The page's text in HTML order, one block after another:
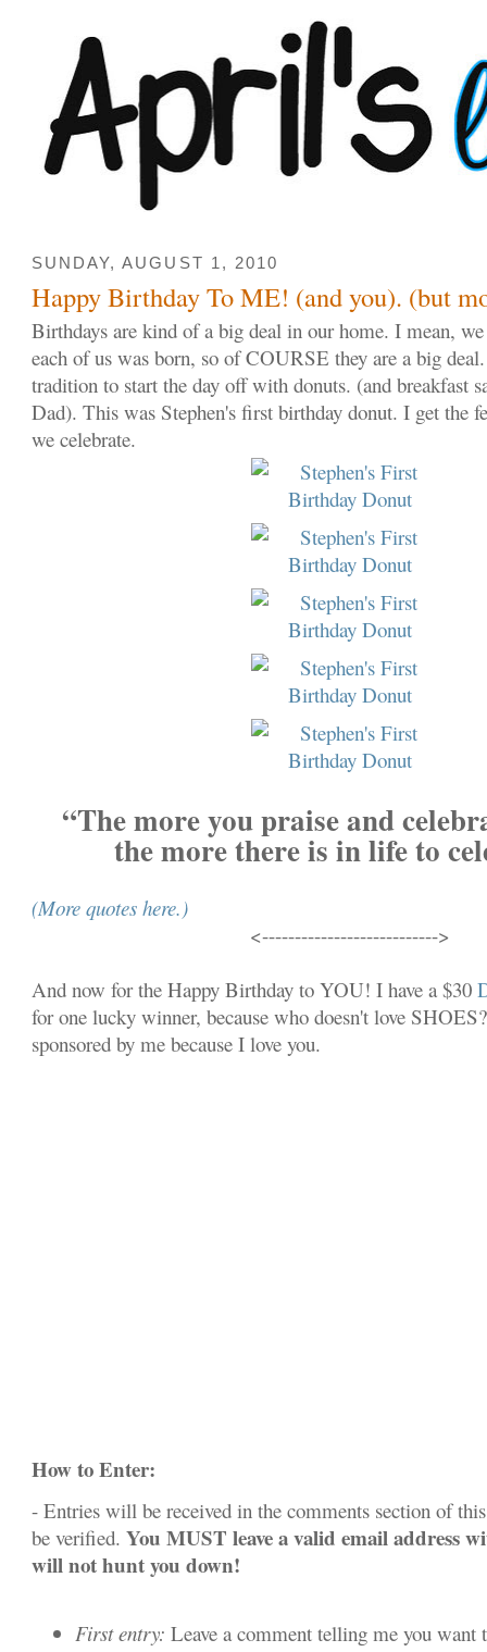
SUNDAY, AUGUST 1, 2010
Happy Birthday To ME! (and you). (but
Birthdays are kind of a big deal in our home. I mean,
each of us was born, so of COURSE they are a big
tradition to start the day off with donuts. (and breakfast
Dad). This was Stephen's first birthday donut. I get the
we celebrate.
“The more you praise and
the more there is in life to
(More quotes here.)
<--------------------------->
And now for the Happy Birthday to YOU! I have a $30
for one lucky winner, because who doesn't love
sponsored by me because I love you.
How to Enter:
- Entries will be received in the comments section of
be verified.You MUST leave a valid email address
will not hunt you down!
First entry: Leave a comment telling me you